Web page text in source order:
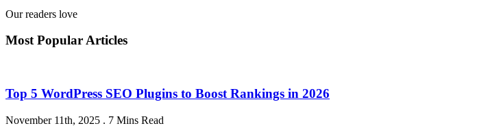
Our readers love
Most Popular Articles
Top 5 WordPress SEO Plugins to Boost Rankings in 2026
November 11th, 2025 . 7 Mins Read